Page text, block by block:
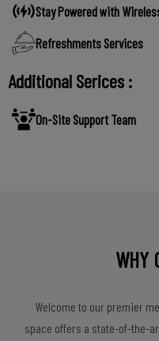
Stay Powered with
Refreshments Services
Additional Serices :
On-Site Support Team
WHY
Welcome to our premier
space offers a state-of-the-